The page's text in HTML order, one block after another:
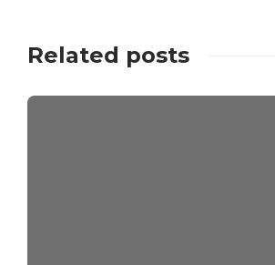
Related posts